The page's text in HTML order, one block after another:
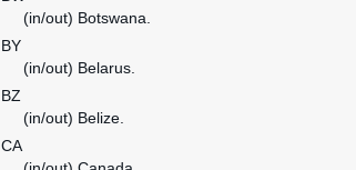
(in/out) Botswana.
BY
(in/out) Belarus.
BZ
(in/out) Belize.
CA